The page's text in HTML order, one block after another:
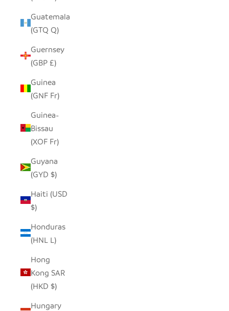
Guatemala
(GTQ Q)
Guernsey
(GBP £)
Guinea
(GNF Fr)
Guinea-
Bissau
(XOF Fr)
Guyana
(GYD $)
Haiti (USD
$)
Honduras
(HNL L)
Hong
Kong SAR
(HKD $)
Hungary